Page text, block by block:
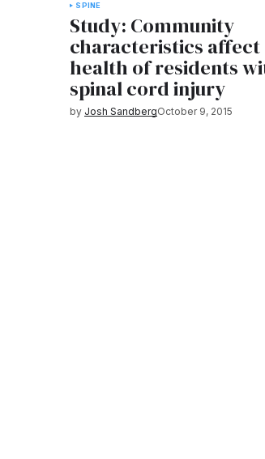
SPINE
Study: Community
characteristics affect
health of residents
spinal cord injury
by Josh SandbergOctober 9, 2015